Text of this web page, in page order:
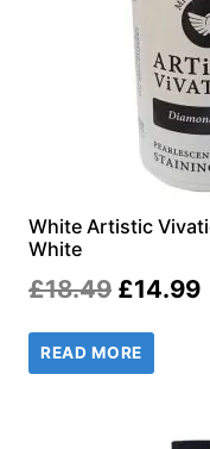
White Artistic
White
£18.49 Original
price
was:
£14.99
READ MORE